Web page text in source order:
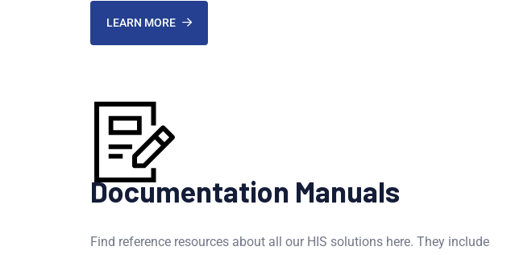
LEARN MORE
Documentation Manuals
Find reference resources about all our HIS solutions here. They include